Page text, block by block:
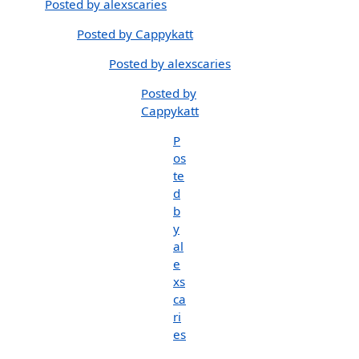
Posted by alexscaries
Posted by Cappykatt
Posted by alexscaries
Posted by
Cappykatt
P
os
te
d
b
y
al
e
xs
ca
ri
es